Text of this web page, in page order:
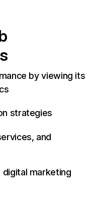
by viewing its
strategies
and
marketing